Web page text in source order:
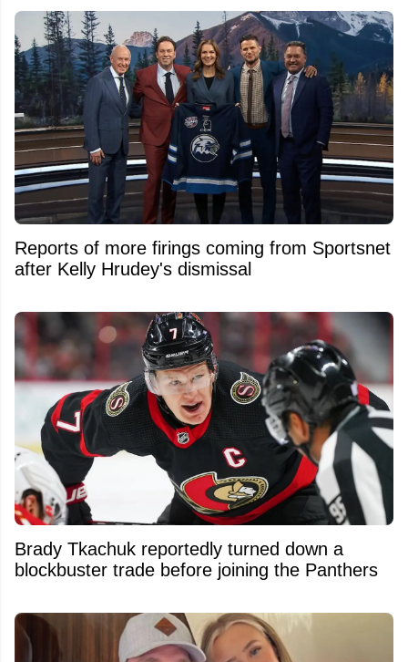
Reports of more firings coming from Sportsnet
after Kelly Hrudey's dismissal
Brady Tkachuk reportedly turned down a
blockbuster trade before joining the Panthers